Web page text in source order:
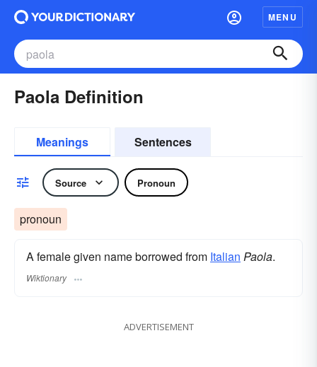
MENU
Paola Definition
Meanings Sentences
Source Pronoun
pronoun
A female given name borrowed from Italian Paola.
Wiktionary
ADVERTISEMENT